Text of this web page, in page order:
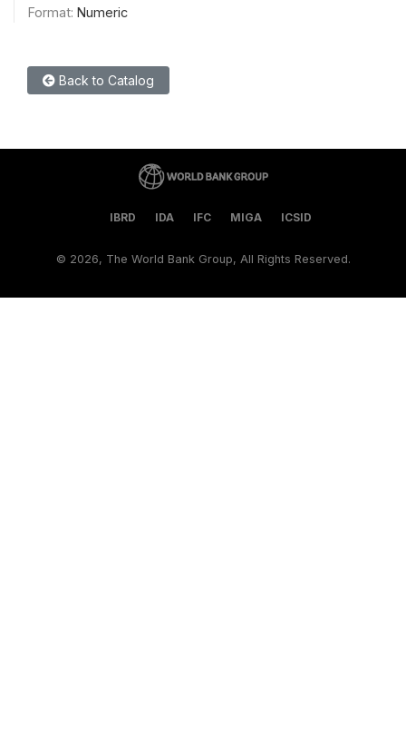
Format: Numeric
Back to Catalog
IBRD IDA IFC MIGA ICSID
© 2026, The World Bank Group, All Rights Reserved.